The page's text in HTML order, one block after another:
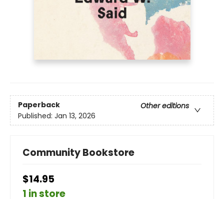
Paperback
Other editions
Published: Jan 13, 2026
Community Bookstore
$14.95
1 in store